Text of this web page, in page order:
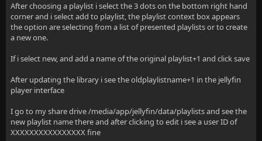
After choosing a playlist i select the 3 dots on the bottom right hand
corner and i select add to playlist, the playlist context box appears
the option are selecting from a list of presented playlists or to create
a new one.
If i select new, and add a name of the original playlist+1 and click save
After updating the library i see the oldplaylistname+1 in the jellyfin
player interface
I go to my share drive /media/app/jellyfin/data/playlists and see the
new playlist name there and after clicking to edit i see a user ID of
XXXXXXXXXXXXXXXX fine